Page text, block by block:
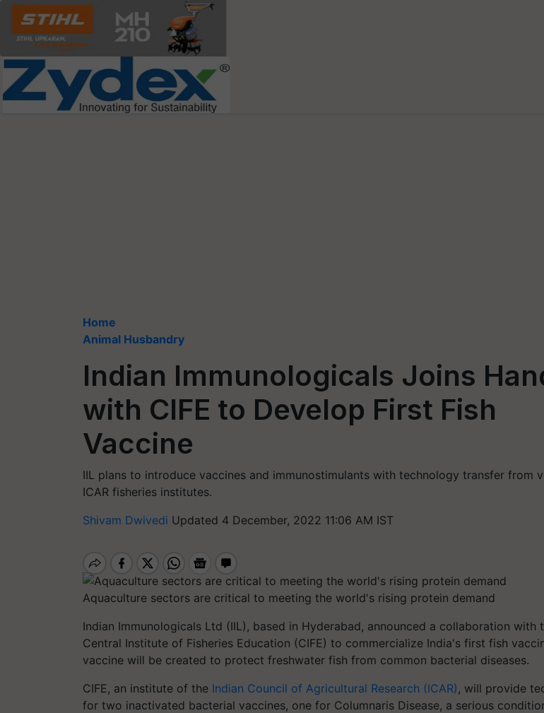
Home
Animal Husbandry
Indian Immunologicals Joins
with CIFE to Develop First Fish
Vaccine
IIL plans to introduce vaccines and immunostimulants with technology transfer from
ICAR fisheries institutes.
Shivam Dwivedi Updated 4 December, 2022 11:06 AM IST
Aquaculture sectors are critical to meeting the world's rising protein demand
Indian Immunologicals Ltd (IIL), based in Hyderabad, announced a collaboration with
Central Institute of Fisheries Education (CIFE) to commercialize India's first fish
vaccine will be created to protect freshwater fish from common bacterial diseases.
CIFE, an institute of the Indian Council of Agricultural Research (ICAR) , will provide
for two inactivated bacterial vaccines, one for Columnaris Disease, a serious